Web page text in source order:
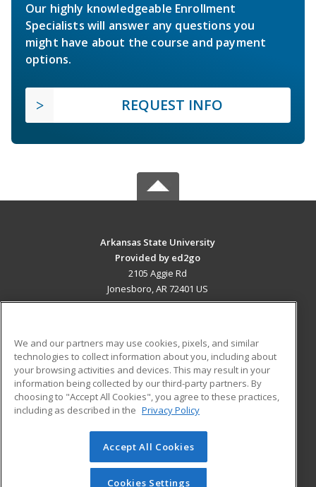
Our highly knowledgeable Enrollment
Specialists will answer any questions you
might have about the course and payment
options.
REQUEST INFO
Arkansas State University
Provided by ed2go
2105 Aggie Rd
Jonesboro, AR 72401 US
ADDITIONAL RESOURCES
Military
Financial Assistance
Help
Student Blog
© 2026 ed2go, a division of Cengage Learning. All rights
reserved. The material on this site cannot be reproduced or
redistributed unless you have obtained prior written
We and our partners may use cookies, pixels, and similar
technologies to collect information about you, including about
your browsing activities and devices. This may result in your
information being collected by our third-party partners. By
choosing to "Accept All Cookies", you agree to these practices,
including as described in the Privacy Policy
Accept All Cookies
Cookies Settings